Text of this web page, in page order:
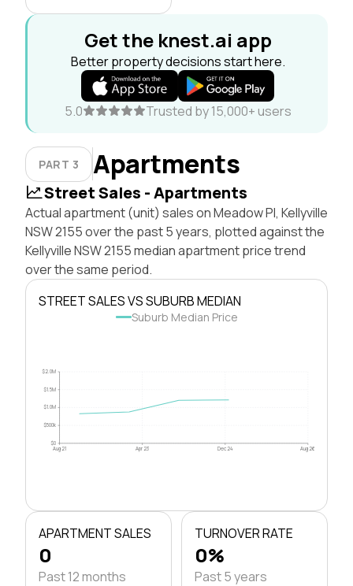
Get the knest.ai app
Better property decisions start here.
5.0 Trusted by 15,000+ users
PART 3 Apartments
Street Sales - Apartments
Actual apartment (unit) sales on Meadow Pl, Kellyville
NSW 2155 over the past 5 years, plotted against the
Kellyville NSW 2155 median apartment price trend
over the same period.
STREET SALES VS SUBURB MEDIAN
Suburb Median Price
$0
$500k
$1.0M
$1.5M
$2.0M
Aug 21 Apr 23 Dec 24 Aug 26
APARTMENT SALES
0
Past 12 months
TURNOVER RATE
0%
Past 5 years